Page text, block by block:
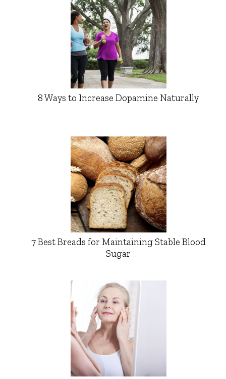
8 Ways to Increase Dopamine Naturally
7 Best Breads for Maintaining Stable Blood
Sugar